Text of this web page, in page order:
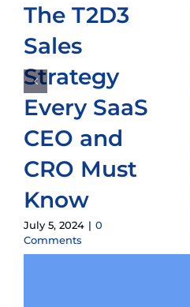
The T2D3
Sales
Strategy
Every SaaS
CEO and
CRO Must
Know
July 5, 2024 | 0
Comments